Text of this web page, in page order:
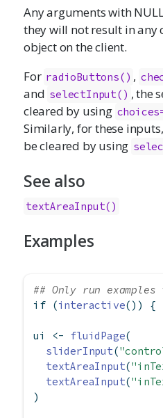
Any arguments with
they will not result in any
object on the client.
For radioButtons() ,
and selectInput() , the
cleared by using
Similarly, for these
be cleared by using
See also
textAreaInput()
Examples
## Only run
if (interactive()) {
ui <- fluidPage(
sliderInput(
textAreaInput(
textAreaInput(
)